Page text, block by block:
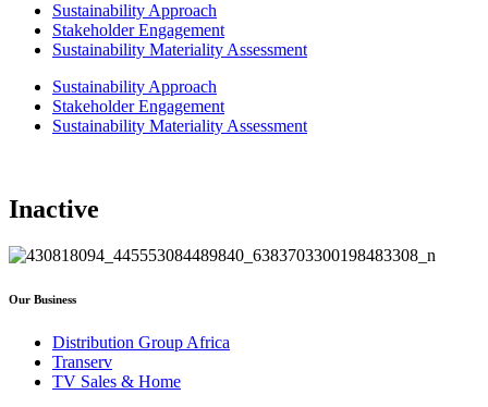
Sustainability Approach
Stakeholder Engagement
Sustainability Materiality Assessment
Sustainability Approach
Stakeholder Engagement
Sustainability Materiality Assessment
Inactive
Our Business
Distribution Group Africa
Transerv
TV Sales & Home